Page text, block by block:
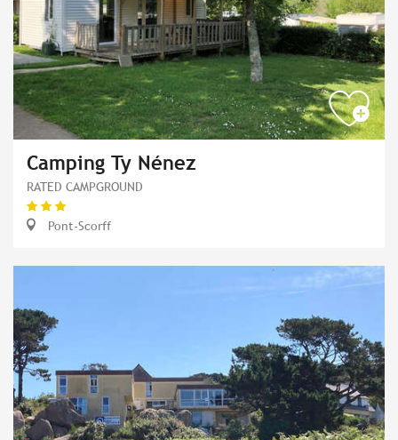
Camping Ty Nénez
RATED CAMPGROUND
Pont-Scorff